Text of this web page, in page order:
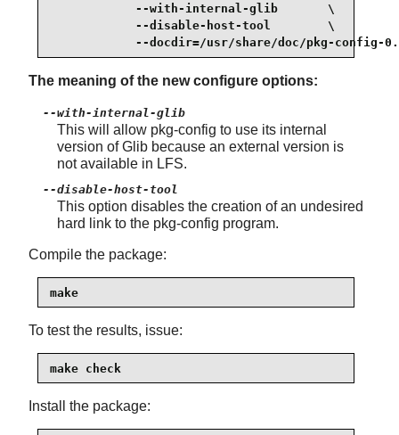
            --with-internal-glib       \
            --disable-host-tool        \
--docdir=/usr/share/doc/pkg-config-
The meaning of the new configure options:
--with-internal-glib
This will allow pkg-config to use its internal
version of Glib because an external version is
not available in LFS.
--disable-host-tool
This option disables the creation of an undesired
hard link to the pkg-config program.
Compile the package:
make
To test the results, issue:
make check
Install the package: